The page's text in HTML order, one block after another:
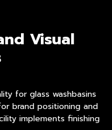
Visual
for glass washbasins
brand positioning and
implements finishing